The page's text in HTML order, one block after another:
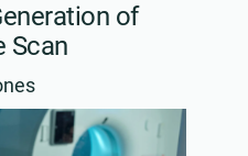
of
Scan